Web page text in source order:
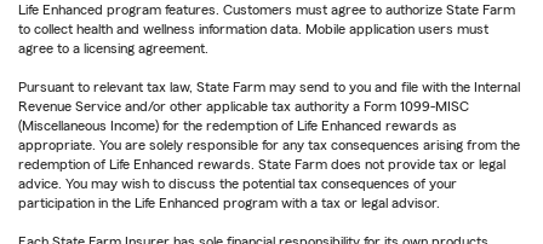
Life Enhanced program features. Customers must agree to authorize State Farm
to collect health and wellness information data. Mobile application users must
agree to a licensing agreement.
Pursuant to relevant tax law, State Farm may send to you and file with the Internal
Revenue Service and/or other applicable tax authority a Form 1099-MISC
(Miscellaneous Income) for the redemption of Life Enhanced rewards as
appropriate. You are solely responsible for any tax consequences arising from the
redemption of Life Enhanced rewards. State Farm does not provide tax or legal
advice. You may wish to discuss the potential tax consequences of your
participation in the Life Enhanced program with a tax or legal advisor.